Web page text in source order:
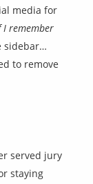
media for
I remember
sidebar…
to remove
served jury
staying